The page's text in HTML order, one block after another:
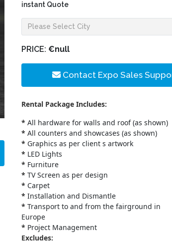
instant Quote
PRICE: €null
Contact Expo Sales
Rental Package Includes:
* All hardware for walls and roof (as shown)
* All counters and showcases (as shown)
* Graphics as per client s artwork
* LED Lights
* Furniture
* TV Screen as per design
* Carpet
* Installation and Dismantle
* Transport to and from the fairground in
Europe
* Project Management
Excludes: